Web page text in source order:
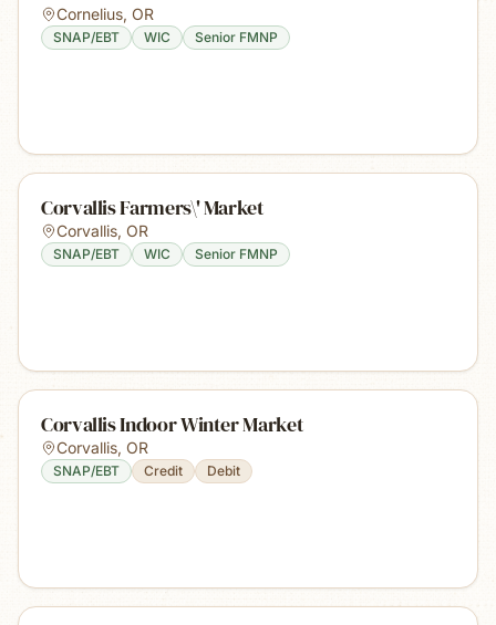
Cornelius, OR
SNAP/EBT WIC Senior FMNP
Corvallis Farmers\' Market
Corvallis, OR
SNAP/EBT WIC Senior FMNP
Corvallis Indoor Winter Market
Corvallis, OR
SNAP/EBT Credit Debit